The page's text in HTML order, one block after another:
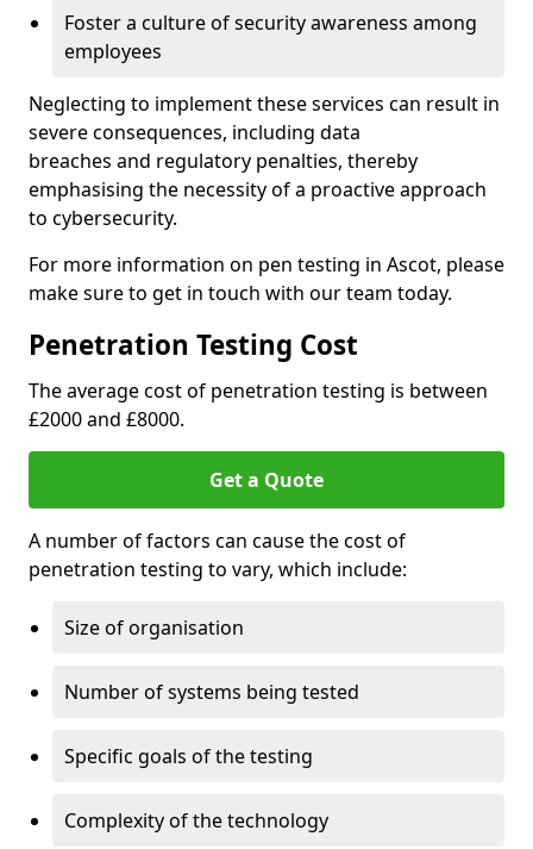
Foster a culture of security awareness among
employees
Neglecting to implement these services can result in
severe consequences, including data
breaches and regulatory penalties, thereby
emphasising the necessity of a proactive approach
to cybersecurity.
For more information on pen testing in Ascot, please
make sure to get in touch with our team today.
Penetration Testing Cost
The average cost of penetration testing is between
£2000 and £8000.
Get a Quote
A number of factors can cause the cost of
penetration testing to vary, which include:
Size of organisation
Number of systems being tested
Specific goals of the testing
Complexity of the technology